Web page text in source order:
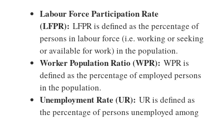
Labour Force Participation Rate
(LFPR): LFPR is defined as the percentage of
persons in labour force (i.e. working or seeking
or available for work) in the population.
Worker Population Ratio (WPR): WPR is
defined as the percentage of employed persons
in the population.
Unemployment Rate (UR): UR is defined as
the percentage of persons unemployed among